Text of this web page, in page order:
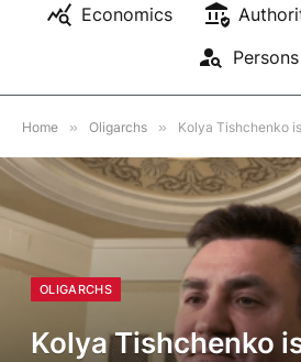
Economics
Persons
Home » Oligarchs » Kolya Tishchenko is
OLIGARCHS
Kolya Tishchenko